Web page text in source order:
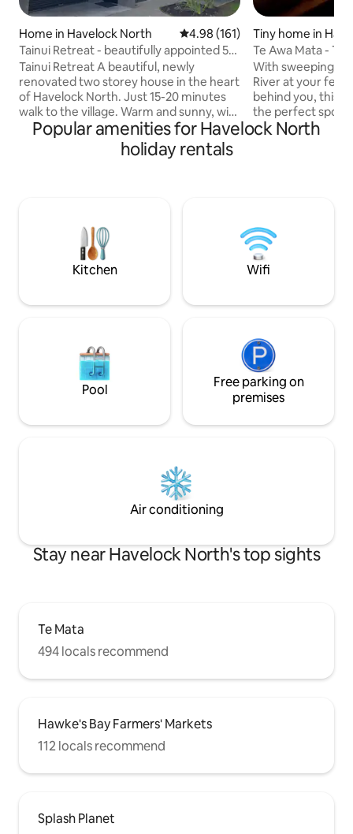
Home in Havelock North 4.98 out of 5 average rating,
4.98 (161)
Tainui Retreat - beautifully appointed 5
bedroom
Tainui Retreat A beautiful, newly
renovated two storey house in the heart
of Havelock North. Just 15-20 minutes
walk to the village. Warm and sunny, with
a balcony off the living area and a
secluded deck at the other end of the
house with an outdoor table and
for our neighbours we have a quiet
policy from 9 pm and strictly no parties.
Tiny home in
h
Te Awa Mata -
With sweeping
River at your feet
behind you, this
the perfect spot
get-away.
we look forward
this little piece of
Popular amenities for Havelock North
holiday rentals
Kitchen Wifi
Pool
Free parking on
premises
Air conditioning
Stay near Havelock North's top sights
Te Mata
494 locals recommend
Hawke's Bay Farmers' Markets
112 locals recommend
Splash Planet